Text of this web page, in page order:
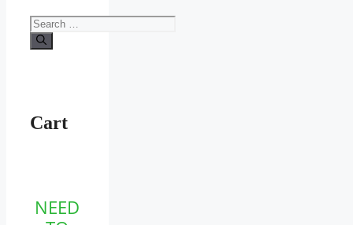
Search
for:
Cart
NEED